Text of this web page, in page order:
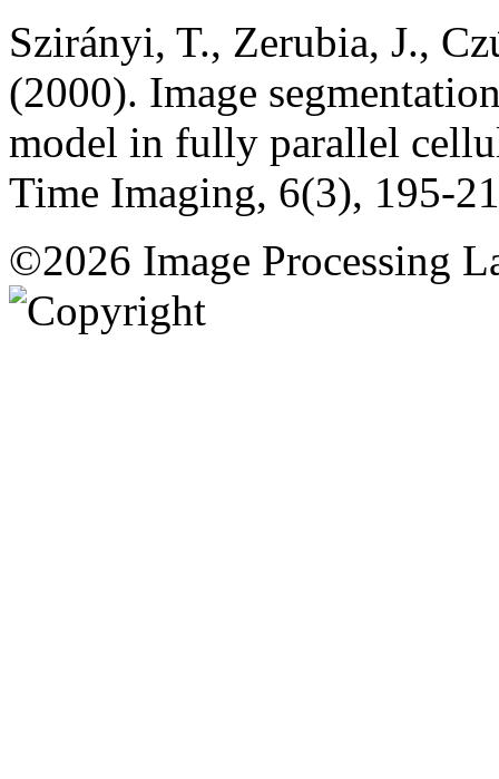
Szirányi, T., Zerubia, J.,
(2000). Image
model in fully parallel
Time Imaging, 6(3), 195-
©2026 Image Processing